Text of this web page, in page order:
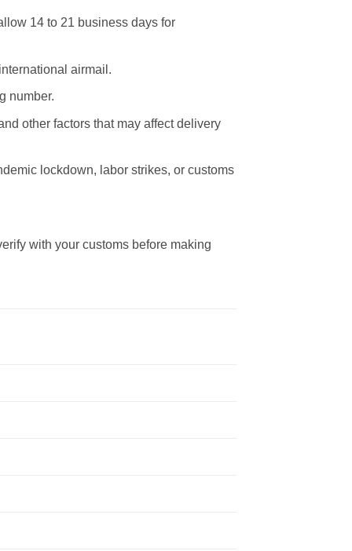
14 to 21 business days for
airmail.
number.
other factors that may affect delivery
lockdown, labor strikes, or customs
with your customs before making